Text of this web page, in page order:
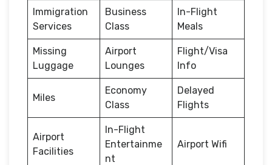
Immigration
Services
Business
Class
In-Flight
Meals
Missing
Luggage
Airport
Lounges
Flight/Visa
Info
Miles
Economy
Class
Delayed
Flights
Airport
Facilities
In-Flight
Entertainme
nt
Airport Wifi